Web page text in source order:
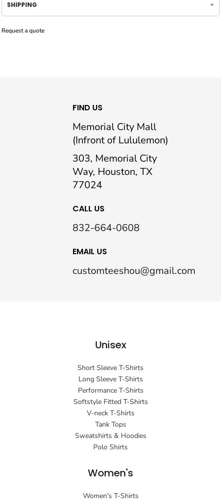
SHIPPING
Request a quote
FIND US
Memorial City Mall
(Infront of Lululemon)
303, Memorial City
Way, Houston, TX
77024
CALL US
832-664-0608
EMAIL US
customteeshou@gmail.com
Unisex
Short Sleeve T-Shirts
Long Sleeve T-Shirts
Performance T-Shirts
Softstyle Fitted T-Shirts
V-neck T-Shirts
Tank Tops
Sweatshirts & Hoodies
Polo Shirts
Women's
Women's T-Shirts